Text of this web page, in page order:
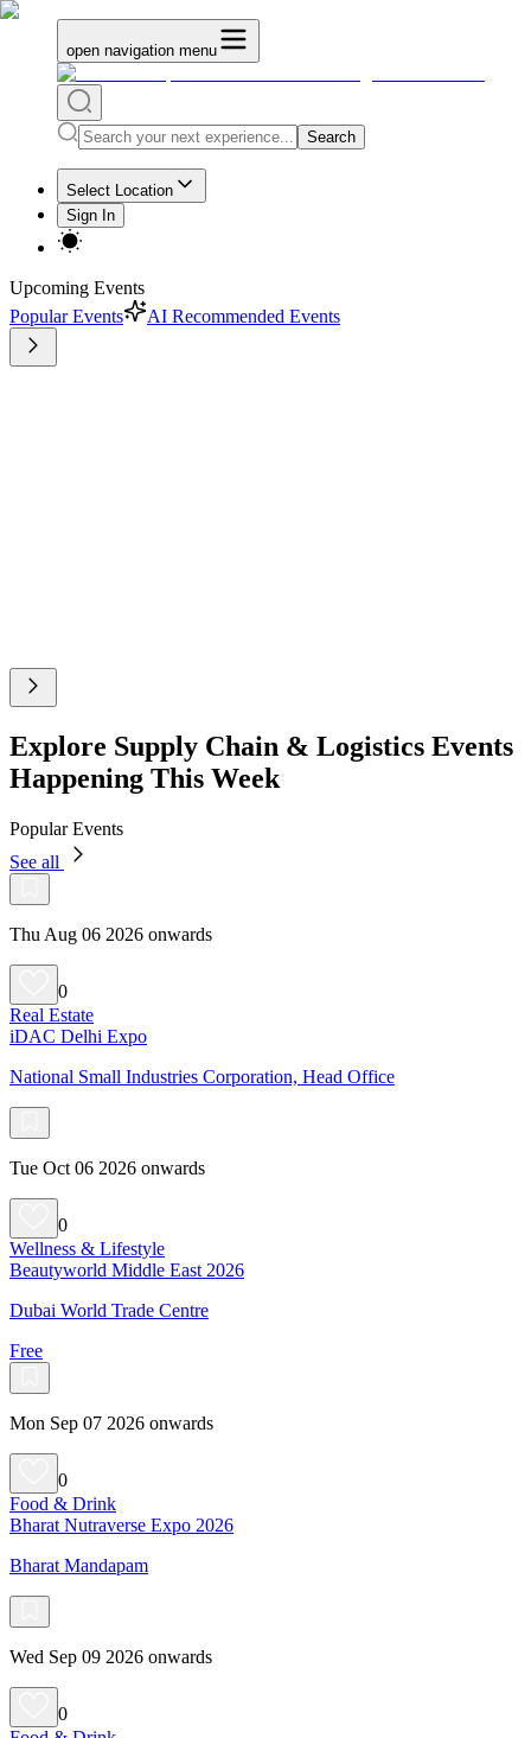
open navigation menu
Search
Select Location
Sign In
Upcoming Events
Popular Events
AI Recommended Events
Explore Supply Chain & Logistics Events
Happening This Week
Popular Events
See all
Thu Aug 06 2026 onwards
0
Real Estate
iDAC Delhi Expo
National Small Industries Corporation, Head Office
Tue Oct 06 2026 onwards
0
Wellness & Lifestyle
Beautyworld Middle East 2026
Dubai World Trade Centre
Free
Mon Sep 07 2026 onwards
0
Food & Drink
Bharat Nutraverse Expo 2026
Bharat Mandapam
Wed Sep 09 2026 onwards
0